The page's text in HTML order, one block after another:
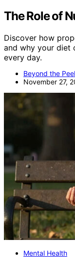
The Role of
Discover how
and why your diet
every day.
Beyond the
November 27,
Mental Health